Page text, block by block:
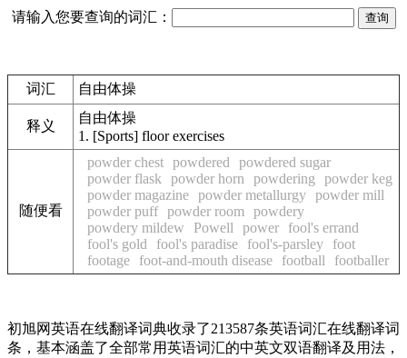
请输入您要查询的词汇：
词汇 自由体操
释义
自由体操
1. [Sports] floor exercises
随便看
powder chest powdered
powdered sugar
powder flask
powder horn powdering
powder keg
powder magazine powder metallurgy powder mill
powder puff powder room
powdery
powdery mildew
Powell power
fool's errand
fool's gold
fool's paradise fool's-parsley
foot
footage
foot-and-mouth disease football footballer
初旭网英语在线翻译词典收录了213587条英语词汇在线翻译词
条，基本涵盖了全部常用英语词汇的中英文双语翻译及用法，